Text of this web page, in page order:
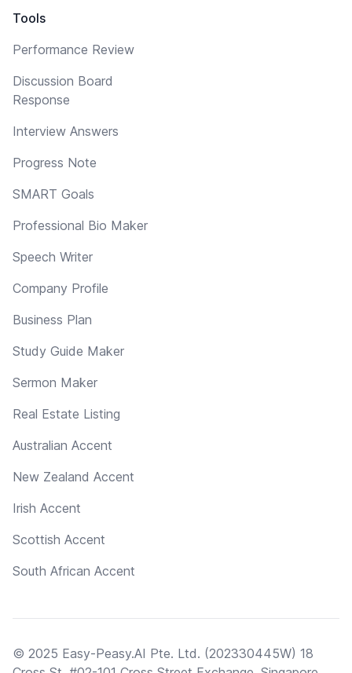
Tools
Performance Review
Discussion Board
Response
Interview Answers
Progress Note
SMART Goals
Professional Bio Maker
Speech Writer
Company Profile
Business Plan
Study Guide Maker
Sermon Maker
Real Estate Listing
Australian Accent
New Zealand Accent
Irish Accent
Scottish Accent
South African Accent
© 2025 Easy-Peasy.AI Pte. Ltd. (202330445W) 18